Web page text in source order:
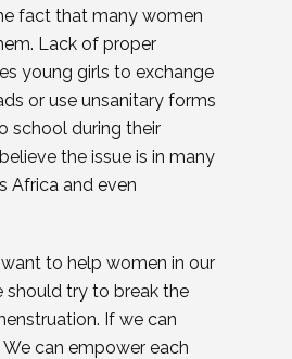
fact that many women
Lack of proper
young girls to exchange
or use unsanitary forms
school during their
the issue is in many
Africa and even
to help women in our
should try to break the
If we can
can empower each